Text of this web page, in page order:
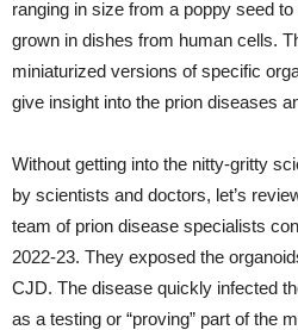
ranging in size from a poppy seed
grown in dishes from human cells.
miniaturized versions of specific
give insight into the prion diseases
Without getting into the nitty-gritty
by scientists and doctors, let’s
team of prion disease specialists
2022-23. They exposed the
CJD. The disease quickly infected
as a testing or “proving” part of the